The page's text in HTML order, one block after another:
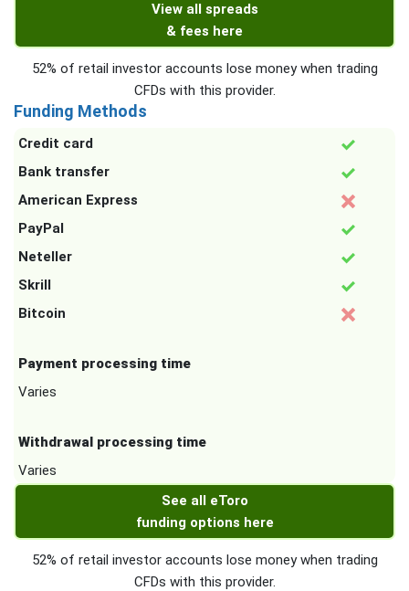
View all spreads
& fees here
52% of retail investor accounts lose money when trading
CFDs with this provider.
Funding Methods
Credit card
Bank transfer
American Express
PayPal
Neteller
Skrill
Bitcoin
Payment processing time
Varies
Withdrawal processing time
Varies
See all eToro
funding options here
52% of retail investor accounts lose money when trading
CFDs with this provider.